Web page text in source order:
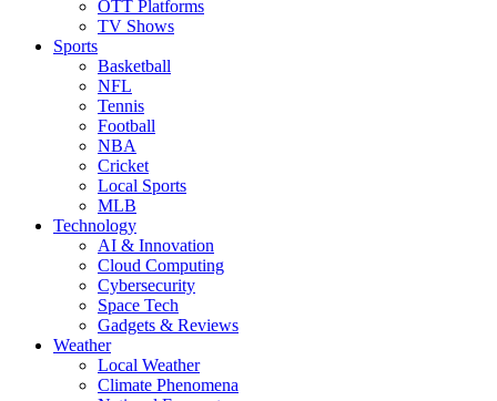
OTT Platforms
TV Shows
Sports
Basketball
NFL
Tennis
Football
NBA
Cricket
Local Sports
MLB
Technology
AI & Innovation
Cloud Computing
Cybersecurity
Space Tech
Gadgets & Reviews
Weather
Local Weather
Climate Phenomena